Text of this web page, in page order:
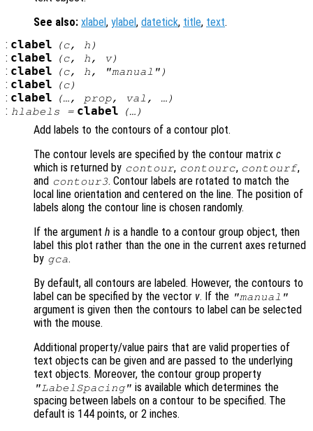
See also: xlabel , ylabel , datetick, title, text.
: clabel (c, h )
: clabel (c, h, v)
: clabel (c, h, "manual")
: clabel (c)
: clabel (…, prop, val , …)
: hlabels = clabel (…)
Add labels to the contours of a contour plot.
The contour levels are specified by the contour matrix c
which is returned by contour, contourc, contourf,
and contour3. Contour labels are rotated to match the
local line orientation and centered on the line. The position of
labels along the contour line is chosen randomly.
If the argument h is a handle to a contour group object, then
label this plot rather than the one in the current axes returned
by gca.
By default, all contours are labeled. However, the contours to
label can be specified by the vector v. If the "manual"
argument is given then the contours to label can be selected
with the mouse.
Additional property/value pairs that are valid properties of
text objects can be given and are passed to the underlying
text objects. Moreover, the contour group property
"LabelSpacing" is available which determines the
spacing between labels on a contour to be specified. The
default is 144 points, or 2 inches.